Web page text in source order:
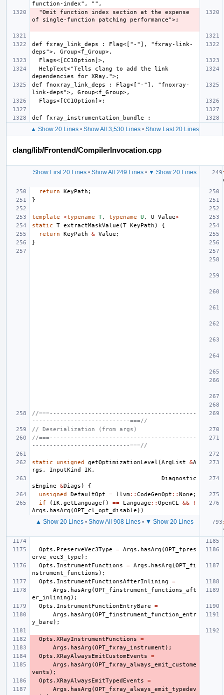
def fxray_link_deps : Flag<["-"], "fxray-link-
def fnoxray_link_deps : Flag<["-"], "fnoxray-
▲ Show 20 Lines• Show All 3,530 Lines• Show Last 20 Lines
clang/lib/Frontend/CompilerInvocation.cpp
Show First 20 Lines• Show All 249 Lines• ▼ Show 20 Lines
return
KeyPath ;
}
template <typename T, typename U , U Value>
static
T extractMaskValue (T KeyPath )
{
return
KeyPath & Value ;
}
//===------------------------------------------
----------------------------===//
// Deserialization (from args)
//===------------------------------------------
----------------------------===//
static unsigned getOptimizationLevel (ArgList &A
rgs , InputKind IK,
Diagnostic
sEngine
&Diags )
{
unsigned
DefaultOpt = llvm:: CodeGenOpt :: None ;
if
( IK. getLanguage () == Language :: OpenCL &&
!
Args . hasArg (OPT_cl_opt_disable ))
▲ Show 20 Lines • Show All 908 Lines • ▼ Show 20 Lines
Opts . PreserveVec3Type = Args . hasArg (OPT_fpres
erve_vec3_type );
Opts . InstrumentFunctions = Args . hasArg (OPT_fi
nstrument_functions );
Opts . InstrumentFunctionsAfterInlining
=
Args . hasArg (OPT_finstrument_functions_aft
er_inlining );
Opts . InstrumentFunctionEntryBare
=
Args . hasArg (OPT_finstrument_function_entr
y_bare );
Opts . XRayInstrumentFunctions
=
Args . hasArg (OPT_fxray_instrument );
Opts . XRayAlwaysEmitCustomEvents
=
Args . hasArg (OPT_fxray_always_emit_custome
vents );
Opts . XRayAlwaysEmitTypedEvents
=
Args . hasArg (OPT_fxray_always_emit_typedev